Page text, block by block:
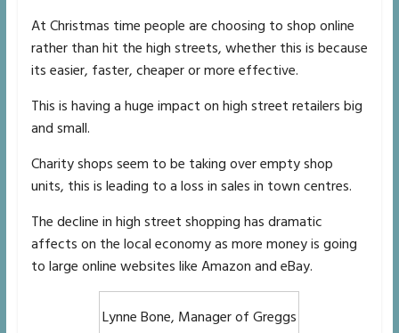
At Christmas time people are choosing to shop online
rather than hit the high streets, whether this is because
its easier, faster, cheaper or more effective.
This is having a huge impact on high street retailers big
and small.
Charity shops seem to be taking over empty shop
units, this is leading to a loss in sales in town centres.
The decline in high street shopping has dramatic
affects on the local economy as more money is going
to large online websites like Amazon and eBay.
Lynne Bone, Manager of Greggs